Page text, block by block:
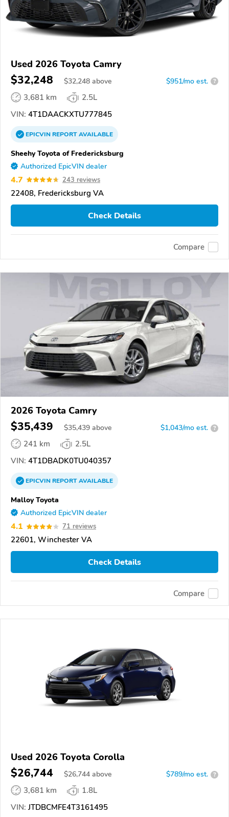
Used 2026 Toyota Camry
$32,248 $32,248 above $951/mo est. ?
3,681 km
2.5L
VIN: 4T1DAACKXTU777845
EPICVINREPORTAVAILABLE
Sheehy Toyota of Fredericksburg
Authorized EpicVIN dealer
4.7 243 reviews
22408, Fredericksburg VA
Check Details
Compare
2026 Toyota Camry
$35,439 $35,439 above $1,043/mo est. ?
241 km
2.5L
VIN: 4T1DBADK0TU040357
EPICVINREPORTAVAILABLE
Malloy Toyota
Authorized EpicVIN dealer
4.1 71 reviews
22601, Winchester VA
Check Details
Compare
Used 2026 Toyota Corolla
$26,744 $26,744 above $789/mo est. ?
3,681 km
1.8L
VIN: JTDBCMFE4T3161495